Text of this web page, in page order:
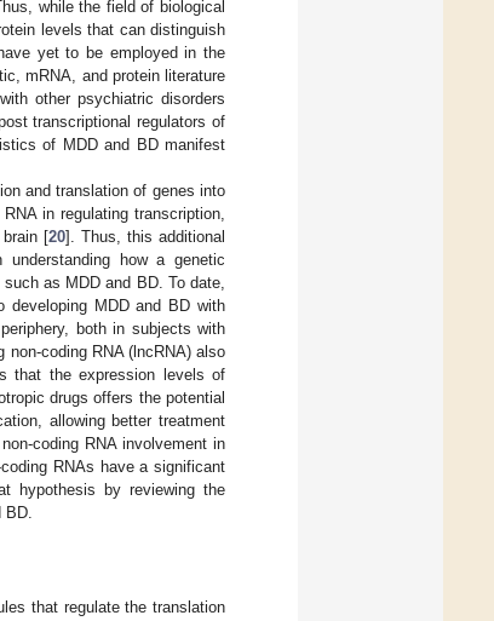
while the field of biological
levels that can distinguish
yet to be employed in the
mRNA, and protein literature
other psychiatric disorders
transcriptional regulators of
of MDD and BD manifest
and translation of genes into
in regulating transcription,
[20]. Thus, this additional
how a genetic
as MDD and BD. To date,
developing MDD and BD with
both in subjects with
coding RNA (lncRNA) also
that the expression levels of
drugs offers the potential
allowing better treatment
coding RNA involvement in
RNAs have a significant
hypothesis by reviewing the
that regulate the translation